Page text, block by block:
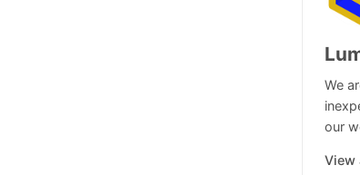
We
our
View